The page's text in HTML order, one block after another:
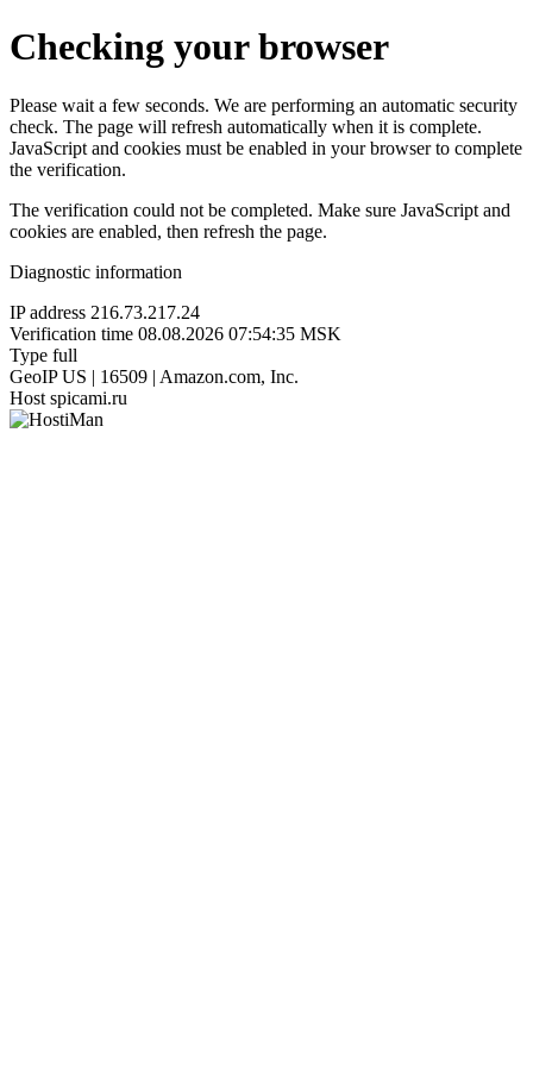
Checking your browser
Please wait a few seconds. We are performing an automatic security
check. The page will refresh automatically when it is complete.
JavaScript and cookies must be enabled in your browser to complete
the verification.
The verification could not be completed. Make sure JavaScript and
cookies are enabled, then refresh the page.
Diagnostic information
IP address 216.73.217.24
Verification time 08.08.2026 07:54:35 MSK
Type full
GeoIP US | 16509 | Amazon.com, Inc.
Host spicami.ru